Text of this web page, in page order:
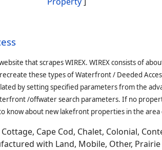
that scrapes WIREX. WIREX consists of
these types of Waterfront / Deeded
by setting specified parameters from the
/offwater search parameters. If no
know about new lakefront properties in the area
Cape Cod, Chalet, Colonial,
with Land, Mobile, Other,